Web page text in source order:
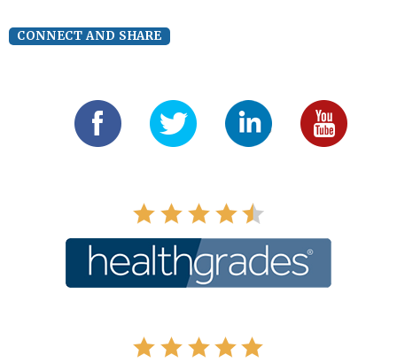
CONNECT AND SHARE